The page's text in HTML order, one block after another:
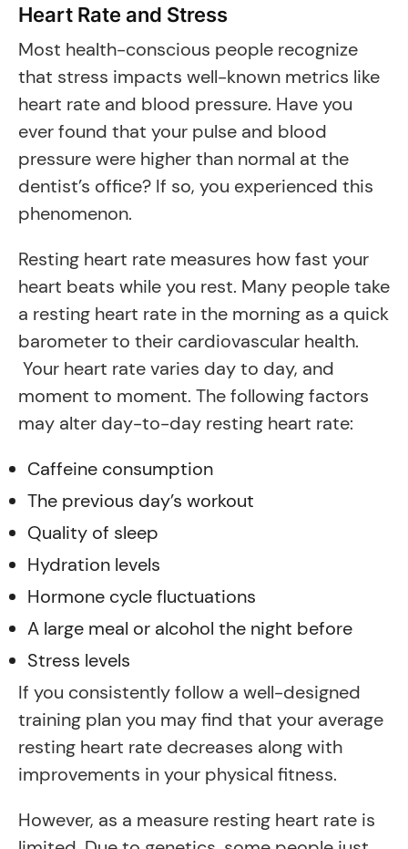
Heart Rate and Stress
Most health-conscious people recognize
that stress impacts well-known metrics like
heart rate and blood pressure. Have you
ever found that your pulse and blood
pressure were higher than normal at the
dentist’s office? If so, you experienced this
phenomenon.
Resting heart rate measures how fast your
heart beats while you rest. Many people take
a resting heart rate in the morning as a quick
barometer to their cardiovascular health.
Your heart rate varies day to day, and
moment to moment. The following factors
may alter day-to-day resting heart rate:
Caffeine consumption
The previous day’s workout
Quality of sleep
Hydration levels
Hormone cycle fluctuations
A large meal or alcohol the night before
Stress levels
If you consistently follow a well-designed
training plan you may find that your average
resting heart rate decreases along with
improvements in your physical fitness.
However, as a measure resting heart rate is